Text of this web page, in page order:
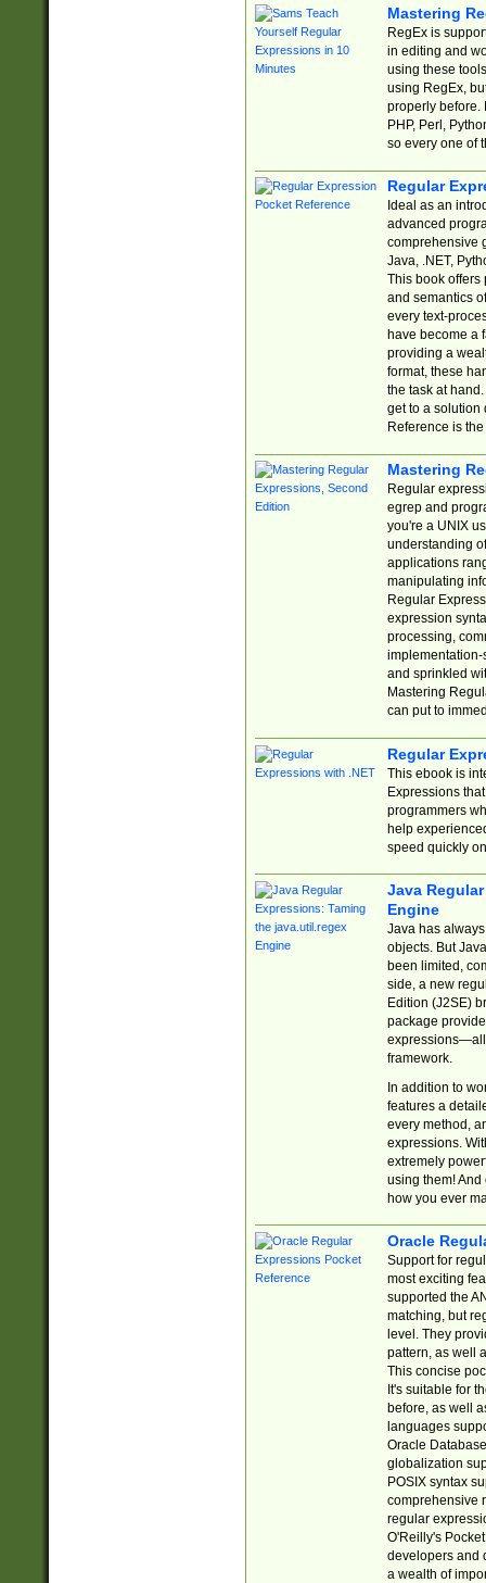
Mastering
RegEx is
in editing and
using these
using RegEx,
properly before.
PHP, Perl,
so every one of
Regular
Ideal as an
advanced
comprehensive
Java, .NET,
This book offers
and semantics
every text-
have become a
providing a
format, these
the task at
get to a solution
Reference is
Mastering
Regular
egrep and
you're a UNIX
understanding
applications
manipulating
Regular
expression
processing,
implementation-
and sprinkled
Mastering
can put to
Regular
This ebook is
Expressions
programmers
help
speed quickly
Java
Engine
Java has
objects. But
been limited,
side, a new
Edition (J2SE)
package
expressions—all
framework.
In addition to
features a
every method,
expressions.
extremely
using them! And
how you ever
Oracle
Support for
most exciting
supported the
matching, but
level. They
pattern, as well
This concise
It's suitable for
before, as well
languages
Oracle
globalization
POSIX syntax
comprehensive
regular
O'Reilly's
developers and
a wealth of